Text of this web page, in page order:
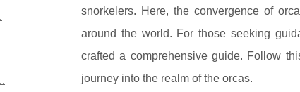
snorkelers. Here, the convergence of
around the world. For those seeking
crafted a comprehensive guide. Follow
journey into the realm of the orcas.